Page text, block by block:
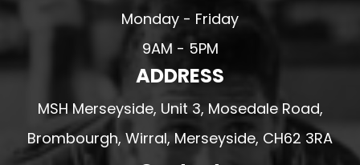
Monday - Friday
9AM - 5PM
ADDRESS
MSH Merseyside, Unit 3, Mosedale Road,
Brombourgh, Wirral, Merseyside, CH62 3RA